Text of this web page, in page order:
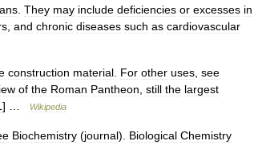
They may include deficiencies or excesses in
and chronic diseases such as cardiovascular
construction material For other uses see
of the Roman Pantheon still the largest
] … Wikipedia
Biochemistry (journal). Biological Chemistry